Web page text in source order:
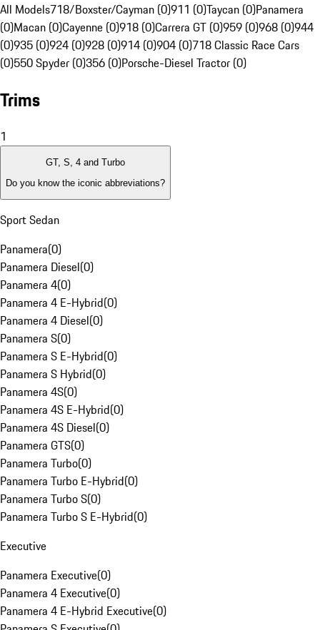
All Models718/Boxster/Cayman (0)911 (0)Taycan (0)Panamera
(0)Macan (0)Cayenne (0)918 (0)Carrera GT (0)959 (0)968 (0)944
(0)935 (0)924 (0)928 (0)914 (0)904 (0)718 Classic Race Cars
(0)550 Spyder (0)356 (0)Porsche-Diesel Tractor (0)
Trims
1
GT, S, 4 and Turbo
Do you know the iconic abbreviations?
Sport Sedan
Panamera(0)
Panamera Diesel(0)
Panamera 4(0)
Panamera 4 E-Hybrid(0)
Panamera 4 Diesel(0)
Panamera S(0)
Panamera S E-Hybrid(0)
Panamera S Hybrid(0)
Panamera 4S(0)
Panamera 4S E-Hybrid(0)
Panamera 4S Diesel(0)
Panamera GTS(0)
Panamera Turbo(0)
Panamera Turbo E-Hybrid(0)
Panamera Turbo S(0)
Panamera Turbo S E-Hybrid(0)
Executive
Panamera Executive(0)
Panamera 4 Executive(0)
Panamera 4 E-Hybrid Executive(0)